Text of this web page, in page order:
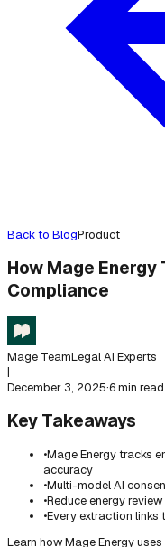
Back to BlogProduct
How Mage
Compliance
Mage TeamLegal AI Experts
|
December 3, 2025·6 min read
Key Takeaways
•Mage Energy tracks
accuracy
•Multi-model AI
•Reduce energy
•Every extraction
Learn how Mage Energy